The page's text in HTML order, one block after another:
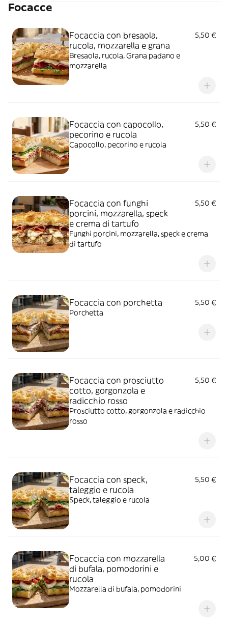
Focacce
Focaccia con bresaola,
rucola, mozzarella e grana
5,50 €
Bresaola, rucola, Grana padano e
mozzarella
Focaccia con capocollo,
pecorino e rucola
5,50 €
Capocollo, pecorino e rucola
Focaccia con funghi
porcini, mozzarella, speck
e crema di tartufo
5,50 €
Funghi porcini, mozzarella, speck e crema
di tartufo
Focaccia con porchetta
5,50 €
Porchetta
Focaccia con prosciutto
cotto, gorgonzola e
radicchio rosso
5,50 €
Prosciutto cotto, gorgonzola e radicchio
rosso
Focaccia con speck,
taleggio e rucola
5,50 €
Speck, taleggio e rucola
Focaccia con mozzarella
di bufala, pomodorini e
rucola
5,00 €
Mozzarella di bufala, pomodorini